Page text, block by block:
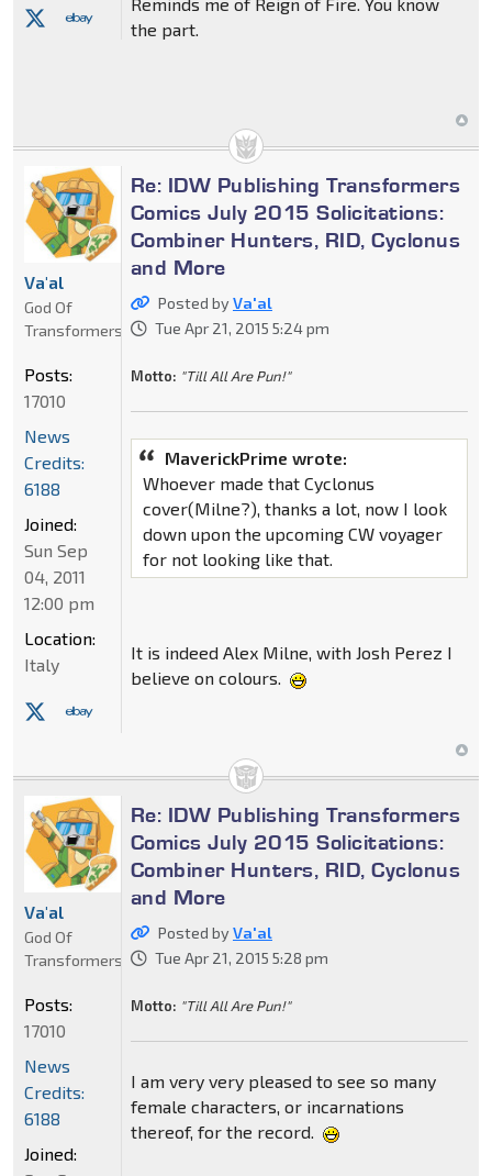
Reminds me of Reign of Fire. You know
the part.
Re: IDW Publishing Transformers
Comics July 2015 Solicitations:
Combiner Hunters, RID, Cyclonus
and More
Posted byVa'al
Tue Apr 21, 2015 5:24 pm
Motto: "Till All Are Pun!"
MaverickPrime wrote:
Whoever made that Cyclonus
cover(Milne?), thanks a lot, now I look
down upon the upcoming CW voyager
for not looking like that.
It is indeed Alex Milne, with Josh Perez I
believe on colours.
Va'al
God Of
Transformers
Posts:
17010
News
Credits:
6188
Joined:
Sun Sep
04, 2011
12:00 pm
Location:
Italy
Re: IDW Publishing Transformers
Comics July 2015 Solicitations:
Combiner Hunters, RID, Cyclonus
and More
Posted byVa'al
Tue Apr 21, 2015 5:28 pm
Motto: "Till All Are Pun!"
I am very very pleased to see so many
female characters, or incarnations
thereof, for the record.
Va'al
God Of
Transformers
Posts:
17010
News
Credits:
6188
Joined: